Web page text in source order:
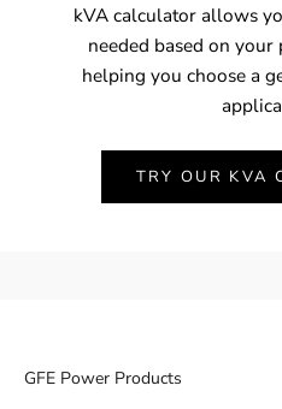
kVA calculator allows
needed based on
helping you choose a
TRY OUR KVA
GFE Power Products